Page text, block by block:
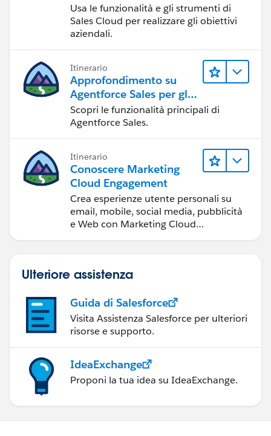
Usa le funzionalità e gli strumenti di
Sales Cloud per realizzare gli obiettivi
aziendali.
Itinerario
Approfondimento su
Agentforce Sales per gli
amministratori
Scopri le funzionalità principali di
Agentforce Sales.
Itinerario
Conoscere Marketing
Cloud Engagement
Crea esperienze utente personali su
email, mobile, social media, pubblicità
e Web con Marketing Cloud
Ulteriore assistenza
Guida di Salesforce
Visita Assistenza Salesforce per ulteriori
risorse e supporto.
IdeaExchange
Proponi la tua idea su IdeaExchange.